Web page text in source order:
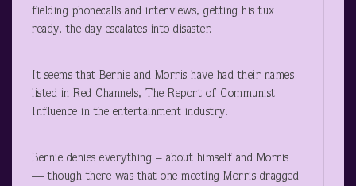
fielding phonecalls and interviews, getting his tux
ready, the day escalates into disaster.
It seems that Bernie and Morris have had their names
listed in Red Channels, The Report of Communist
Influence in the entertainment industry.
Bernie denies everything – about himself and Morris
— though there was that one meeting Morris dragged